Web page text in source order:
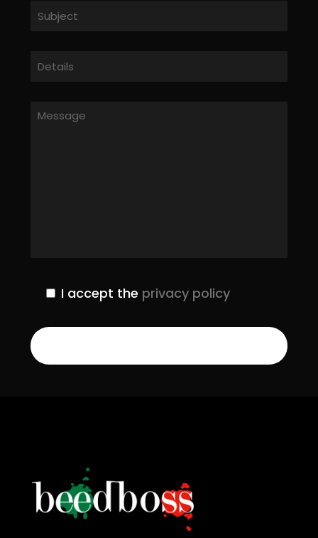
I accept the privacy policy